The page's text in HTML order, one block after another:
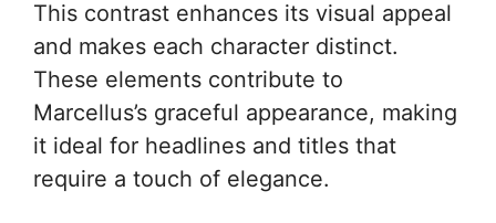
This contrast enhances its visual appeal
and makes each character distinct.
These elements contribute to
Marcellus’s graceful appearance, making
it ideal for headlines and titles that
require a touch of elegance.